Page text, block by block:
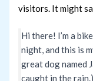
visitors. It might
Hi there! I’m a
night, and this is
great dog named
caught in the rain.)